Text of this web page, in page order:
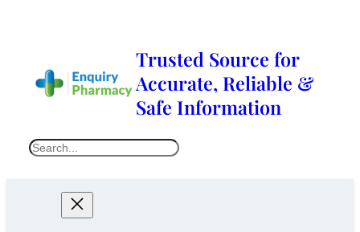
Trusted Source for
Accurate, Reliable &
Safe Information